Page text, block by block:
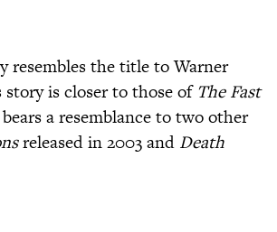
resembles the title to Warner
is closer to those of The Fast
a resemblance to two other
released in 2003 and Death